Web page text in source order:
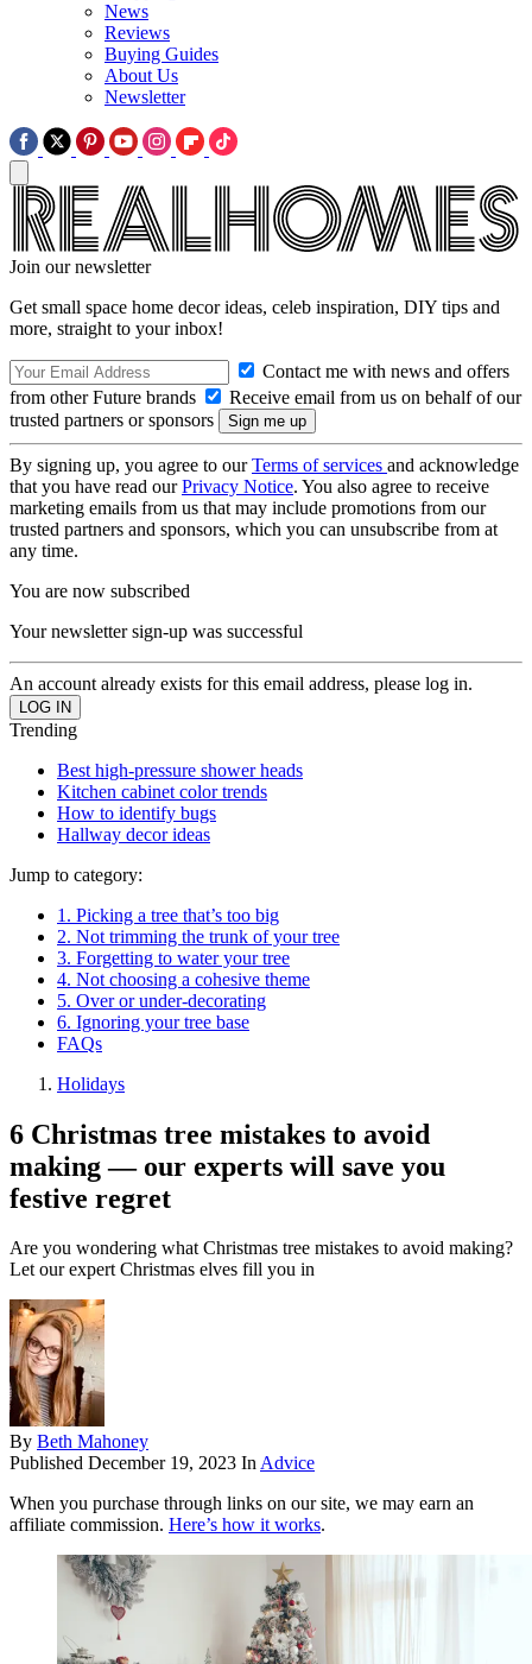
News
Reviews
Buying Guides
About Us
Newsletter
Join our newsletter
Get small space home decor ideas, celeb inspiration, DIY tips and
more, straight to your inbox!
Contact me with news and offers
from other Future brands
Receive email from us on behalf of our
trusted partners or sponsors
By signing up, you agree to ourTerms of services and acknowledge
that you have read ourPrivacy Notice. You also agree to receive
marketing emails from us that may include promotions from our
trusted partners and sponsors, which you can unsubscribe from at
any time.
You are now subscribed
Your newsletter sign-up was successful
An account already exists for this email address, please log in.
Trending
Best high-pressure shower heads
Kitchen cabinet color trends
How to identify bugs
Hallway decor ideas
Jump to category:
1. Picking a tree that’s too big
2. Not trimming the trunk of your tree
3. Forgetting to water your tree
4. Not choosing a cohesive theme
5. Over or under-decorating
6. Ignoring your tree base
FAQs
Holidays
6 Christmas tree mistakes to avoid
making — our experts will save you
festive regret
Are you wondering what Christmas tree mistakes to avoid making?
Let our expert Christmas elves fill you in
By Beth Mahoney
Published December 19, 2023 InAdvice
When you purchase through links on our site, we may earn an
affiliate commission. Here’s how it works.